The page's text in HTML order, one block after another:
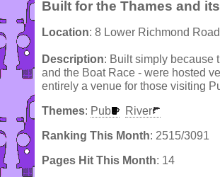
Built for the Thames and
Location: 8 Lower Richmond
Description: Built simply because
and the Boat Race - were hosted
entirely a venue for those visiting
Themes: Pub River
Ranking This Month: 2515/3091
Pages Hit This Month: 14